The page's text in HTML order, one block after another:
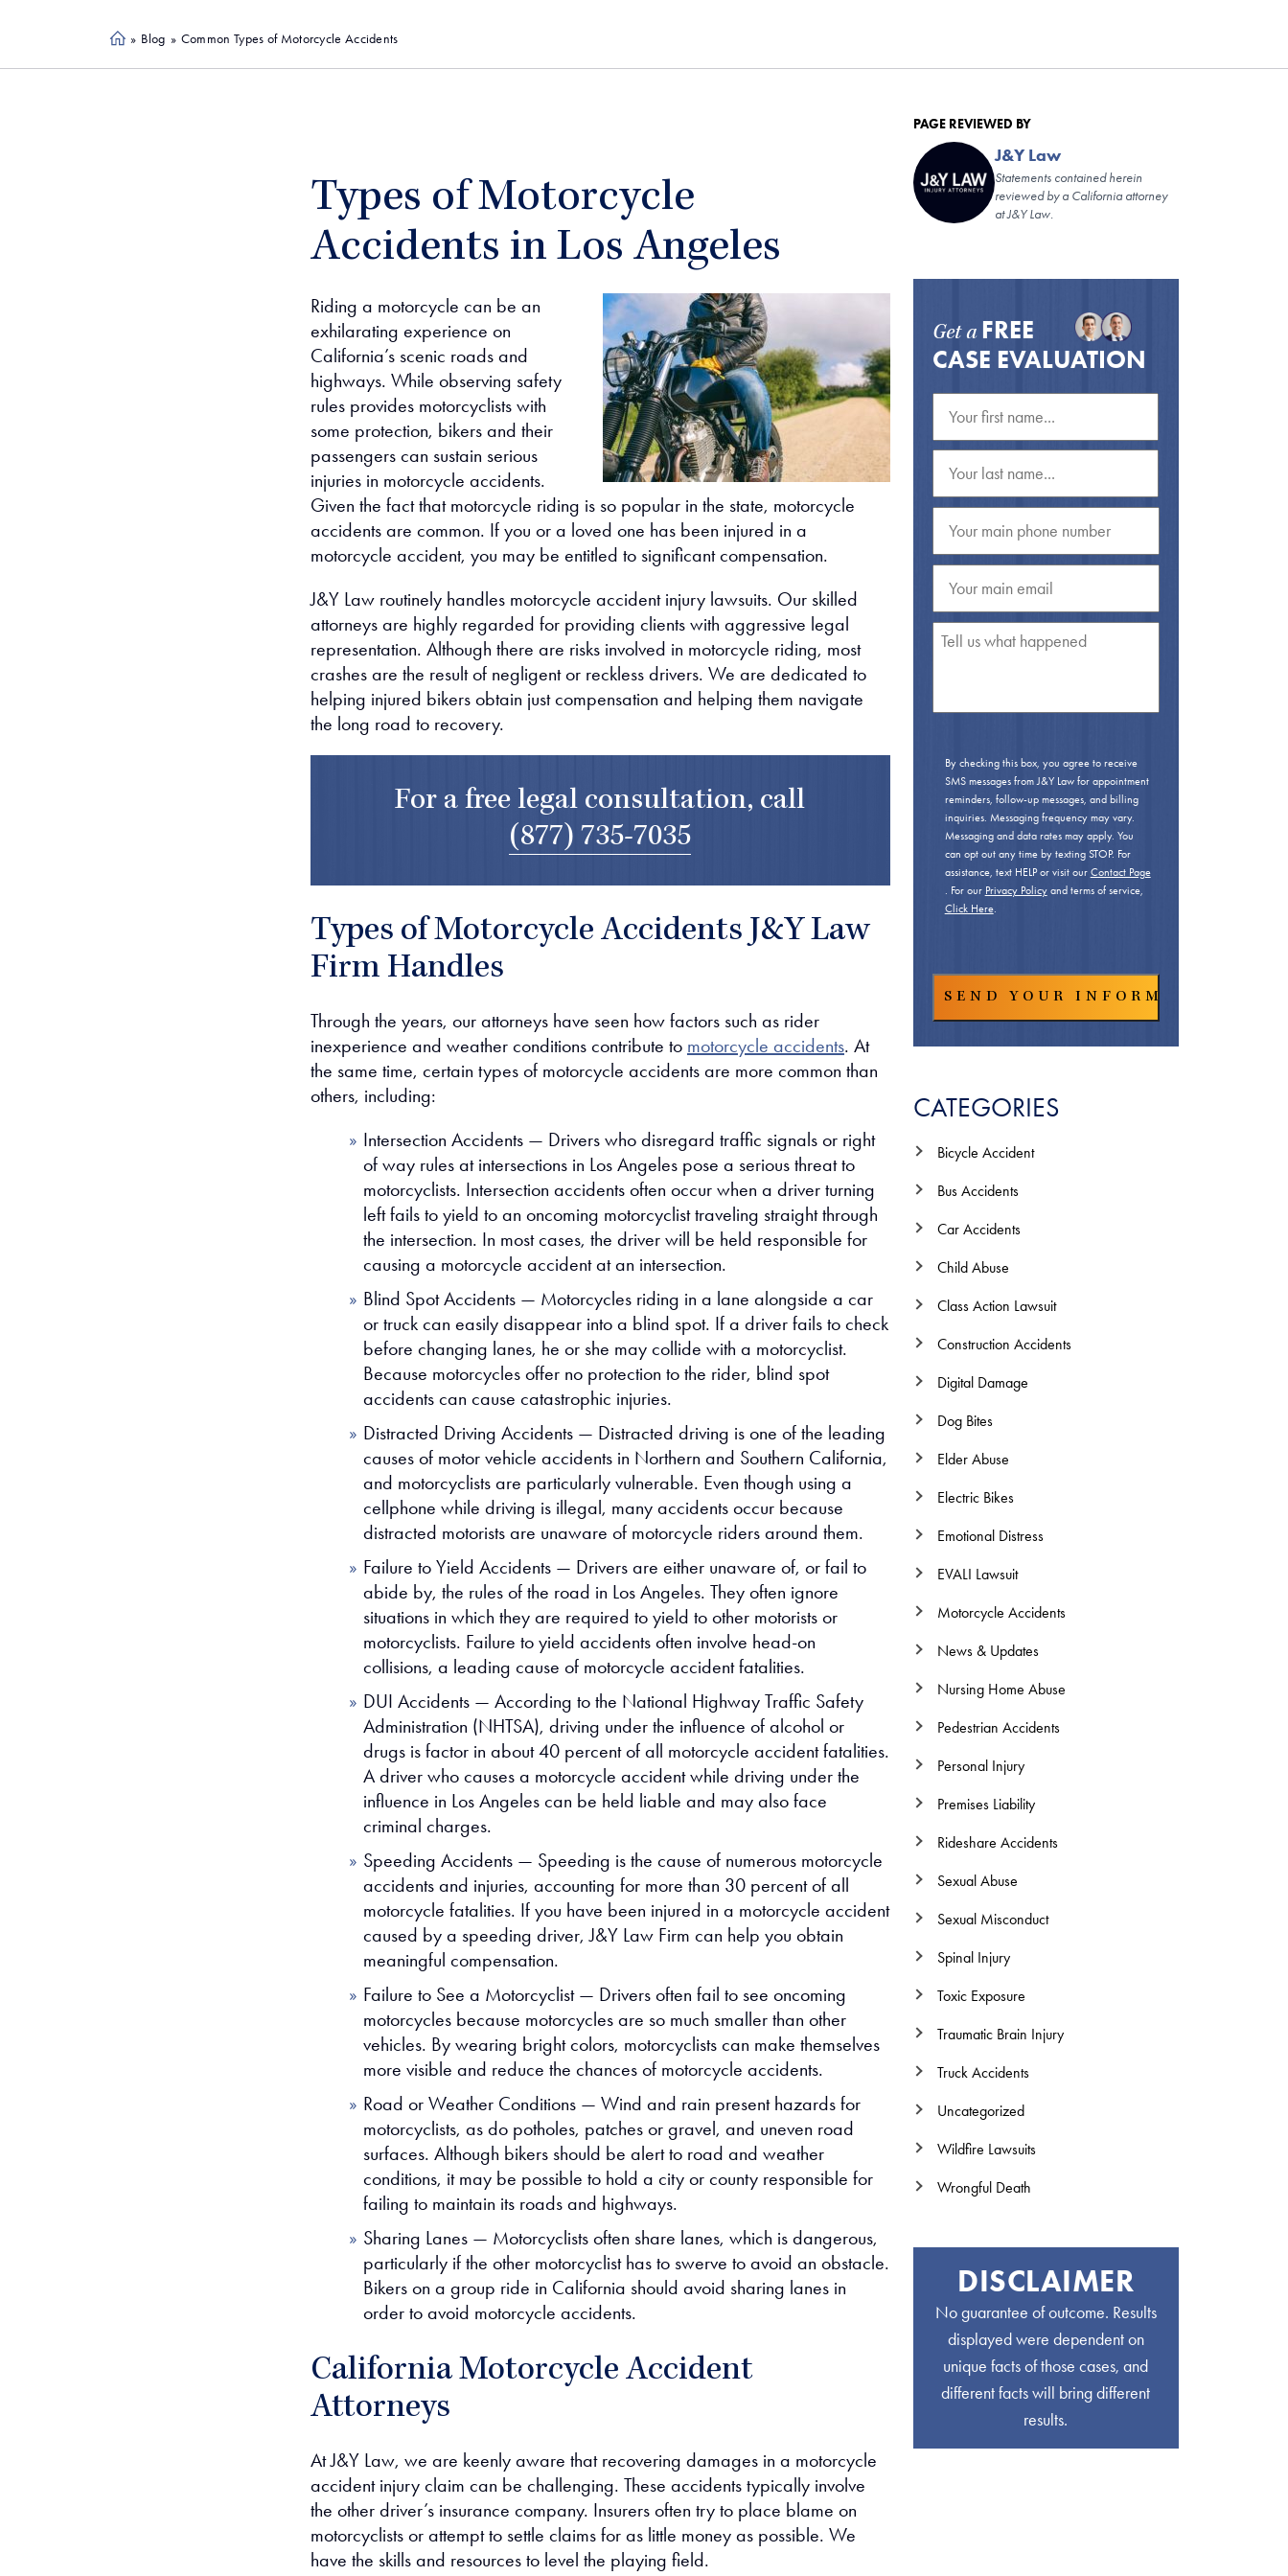
Ho » Blog » Common Types of Motorcycle Accidents
Types of Motorcycle
Accidents in Los Angeles
Riding a motorcycle can be an
exhilarating experience on
California’s scenic roads and
highways. While observing safety
rules provides motorcyclists with
some protection, bikers and their
passengers can sustain serious
injuries in motorcycle accidents.
Given the fact that motorcycle riding is so popular in the state, motorcycle
accidents are common. If you or a loved one has been injured in a
motorcycle accident, you may be entitled to significant compensation.
J&Y Law routinely handles motorcycle accident injury lawsuits. Our skilled
attorneys are highly regarded for providing clients with aggressive legal
representation. Although there are risks involved in motorcycle riding, most
crashes are the result of negligent or reckless drivers. We are dedicated to
helping injured bikers obtain just compensation and helping them navigate
the long road to recovery.
For a free legal consultation, call
(877) 735-7035
Types of Motorcycle Accidents J&Y Law
Firm Handles
Through the years, our attorneys have seen how factors such as rider
inexperience and weather conditions contribute to motorcycle accidents. At
the same time, certain types of motorcycle accidents are more common than
others, including:
Intersection Accidents — Drivers who disregard traffic signals or right
of way rules at intersections in Los Angeles pose a serious threat to
motorcyclists. Intersection accidents often occur when a driver turning
left fails to yield to an oncoming motorcyclist traveling straight through
the intersection. In most cases, the driver will be held responsible for
causing a motorcycle accident at an intersection.
Blind Spot Accidents — Motorcycles riding in a lane alongside a car
or truck can easily disappear into a blind spot. If a driver fails to check
before changing lanes, he or she may collide with a motorcyclist.
Because motorcycles offer no protection to the rider, blind spot
accidents can cause catastrophic injuries.
Distracted Driving Accidents — Distracted driving is one of the leading
causes of motor vehicle accidents in Northern and Southern California,
and motorcyclists are particularly vulnerable. Even though using a
cellphone while driving is illegal, many accidents occur because
distracted motorists are unaware of motorcycle riders around them.
Failure to Yield Accidents — Drivers are either unaware of, or fail to
abide by, the rules of the road in Los Angeles. They often ignore
situations in which they are required to yield to other motorists or
motorcyclists. Failure to yield accidents often involve head-on
collisions, a leading cause of motorcycle accident fatalities.
DUI Accidents — According to the National Highway Traffic Safety
Administration (NHTSA), driving under the influence of alcohol or
drugs is factor in about 40 percent of all motorcycle accident fatalities.
A driver who causes a motorcycle accident while driving under the
influence in Los Angeles can be held liable and may also face
criminal charges.
Speeding Accidents — Speeding is the cause of numerous motorcycle
accidents and injuries, accounting for more than 30 percent of all
motorcycle fatalities. If you have been injured in a motorcycle accident
caused by a speeding driver, J&Y Law Firm can help you obtain
meaningful compensation.
Failure to See a Motorcyclist — Drivers often fail to see oncoming
motorcycles because motorcycles are so much smaller than other
vehicles. By wearing bright colors, motorcyclists can make themselves
more visible and reduce the chances of motorcycle accidents.
Road or Weather Conditions — Wind and rain present hazards for
motorcyclists, as do potholes, patches or gravel, and uneven road
surfaces. Although bikers should be alert to road and weather
conditions, it may be possible to hold a city or county responsible for
failing to maintain its roads and highways.
Sharing Lanes — Motorcyclists often share lanes, which is dangerous,
particularly if the other motorcyclist has to swerve to avoid an obstacle.
Bikers on a group ride in California should avoid sharing lanes in
order to avoid motorcycle accidents.
California Motorcycle Accident
Attorneys
At J&Y Law, we are keenly aware that recovering damages in a motorcycle
accident injury claim can be challenging. These accidents typically involve
the other driver’s insurance company. Insurers often try to place blame on
motorcyclists or attempt to settle claims for as little money as possible. We
have the skills and resources to level the playing field.
PAGE REVIEWED BY
J&Y Law
Statements contained herein
reviewed by a California attorney
at J&Y Law.
Get a FREE
CASE EVALUATION
By checking this box, you agree to receive
SMS messages from J&Y Law for appointment
reminders, follow-up messages, and billing
inquiries. Messaging frequency may vary.
Messaging and data rates may apply. You
can opt out any time by texting STOP. For
assistance, text HELP or visit our Contact Page
. For our Privacy Policyand terms of service,
Click Here.
CATEGORIES
Bicycle Accident
Bus Accidents
Car Accidents
Child Abuse
Class Action Lawsuit
Construction Accidents
Digital Damage
Dog Bites
Elder Abuse
Electric Bikes
Emotional Distress
EVALI Lawsuit
Motorcycle Accidents
News & Updates
Nursing Home Abuse
Pedestrian Accidents
Personal Injury
Premises Liability
Rideshare Accidents
Sexual Abuse
Sexual Misconduct
Spinal Injury
Toxic Exposure
Traumatic Brain Injury
Truck Accidents
Uncategorized
Wildfire Lawsuits
Wrongful Death
DISCLAIMER
No guarantee of outcome. Results
displayed were dependent on
unique facts of those cases, and
different facts will bring different
results.